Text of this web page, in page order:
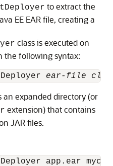
to extract the
EE EAR file, creating a
class is executed on
the following syntax:
ear-file
an expanded directory (or
extension) that contains
JAR files.